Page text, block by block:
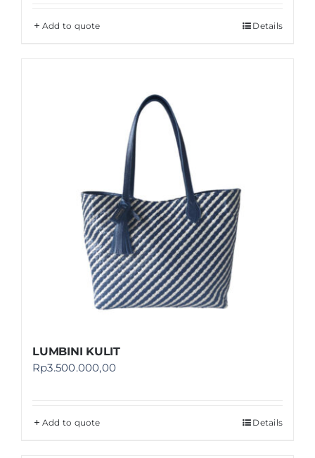
Add to quote Details
LUMBINI KULIT
Rp3.500.000,00
Add to quote Details